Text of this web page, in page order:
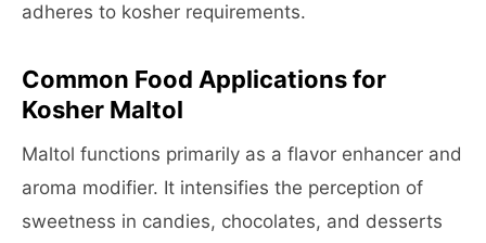
adheres to kosher requirements.
Common Food Applications for
Kosher Maltol
Maltol functions primarily as a flavor enhancer and
aroma modifier. It intensifies the perception of
sweetness in candies, chocolates, and desserts